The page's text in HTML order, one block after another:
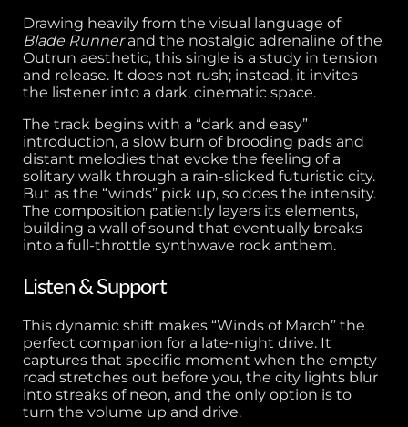
Drawing heavily from the visual language of
Blade Runnerand the nostalgic adrenaline of the
Outrun aesthetic, this single is a study in tension
and release. It does not rush; instead, it invites
the listener into a dark, cinematic space.
The track begins with a “dark and easy”
introduction, a slow burn of brooding pads and
distant melodies that evoke the feeling of a
solitary walk through a rain-slicked futuristic city.
But as the “winds” pick up, so does the intensity.
The composition patiently layers its elements,
building a wall of sound that eventually breaks
into a full-throttle synthwave rock anthem.
Listen & Support
This dynamic shift makes “Winds of March” the
perfect companion for a late-night drive. It
captures that specific moment when the empty
road stretches out before you, the city lights blur
into streaks of neon, and the only option is to
turn the volume up and drive.